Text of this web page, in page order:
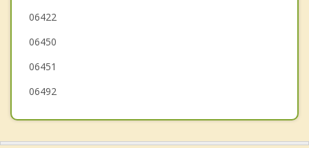
Haddam
06422
06450
06451
06492